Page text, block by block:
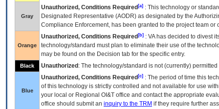
Gray
Unauthorized, Conditions Required [a] : This technology or
Designated Representative (AODR) as designated by the
Compliance Enforcement, has been granted to the project team
Orange
Unauthorized, Conditions Required [b] : VAhas decided to divest
technology/standard must plan to eliminate their use of the
may be found on the Decision tab for the specific entry.
Black Unauthorized : The technology/standard is not (currently)
Blue
Unauthorized, Conditions Required [c] : The period of time this
of this technology is strictly controlled and not available for use
your local or Regional OI&T office and contact the appropriate
office should submit an inquiry to the TRM if they require further